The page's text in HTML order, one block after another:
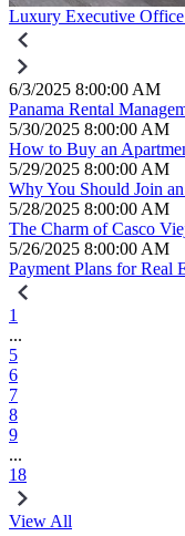
Luxury Executive Office
6/3/2025 8:00:00 AM
Panama Rental
5/30/2025 8:00:00 AM
How to Buy an
5/29/2025 8:00:00 AM
Why You Should Join
5/28/2025 8:00:00 AM
The Charm of Casco
5/26/2025 8:00:00 AM
Payment Plans for Real
1
...
5
6
7
8
9
...
18
View All